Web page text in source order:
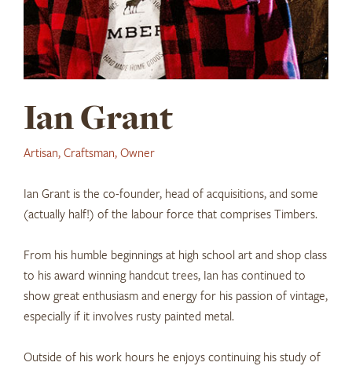
Ian Grant
Artisan, Craftsman, Owner
Ian Grant is the co-founder, head of acquisitions, and some
(actually half!) of the labour force that comprises Timbers.
From his humble beginnings at high school art and shop class
to his award winning handcut trees, Ian has continued to
show great enthusiasm and energy for his passion of vintage,
especially if it involves rusty painted metal.
Outside of his work hours he enjoys continuing his study of